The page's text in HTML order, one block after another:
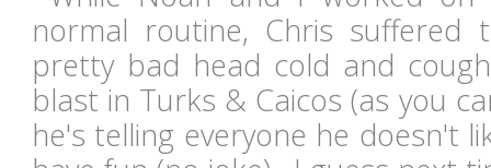
normal routine, Chris suffered
pretty bad head cold and
blast in Turks & Caicos (as you
he's telling everyone he doesn't